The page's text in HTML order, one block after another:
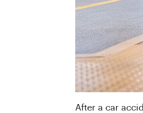
After a car